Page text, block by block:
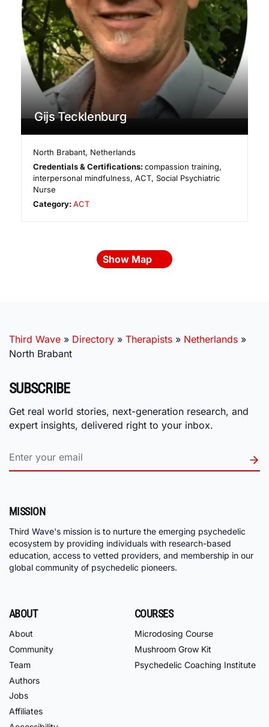
Gijs Tecklenburg
North Brabant, Netherlands
Credentials & Certifications:compassion training,
interpersonal mindfulness, ACT, Social Psychiatric
Nurse
Category:ACT
Show Map
Third Wave » Directory » Therapists » Netherlands »
North Brabant
SUBSCRIBE
Get real world stories, next-generation research, and
expert insights, delivered right to your inbox.
MISSION
Third Wave's mission is to nurture the emerging psychedelic
ecosystem by providing individuals with research-based
education, access to vetted providers, and membership in our
global community of psychedelic pioneers.
ABOUT
About
Community
Team
Authors
Jobs
Affiliates
COURSES
Microdosing Course
Mushroom Grow Kit
Psychedelic Coaching Institute